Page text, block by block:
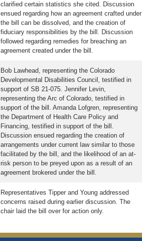
clarified certain statistics she cited. Discussion
ensued regarding how an agreement crafted under
the bill can be dissolved, and the creation of
fiduciary responsibilities by the bill. Discussion
followed regarding remedies for breaching an
agreement created under the bill.
Bob Lawhead, representing the Colorado
Developmental Disabilities Council, testified in
support of SB 21-075. Jennifer Levin,
representing the Arc of Colorado, testified in
support of the bill. Amanda Lofgren, representing
the Department of Health Care Policy and
Financing, testified in support of the bill.
Discussion ensued regarding the creation of
arrangements under current law similar to those
facilitated by the bill, and the likelihood of an at-
risk person to be preyed upon as a result of an
agreement brokered under the bill.
Representatives Tipper and Young addressed
concerns raised during earlier discussion. The
chair laid the bill over for action only.